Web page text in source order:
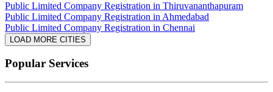
Public Limited Company Registration in Thiruvananthapuram
Public Limited Company Registration in Ahmedabad
Public Limited Company Registration in Chennai
LOAD MORE CITIES
Popular Services